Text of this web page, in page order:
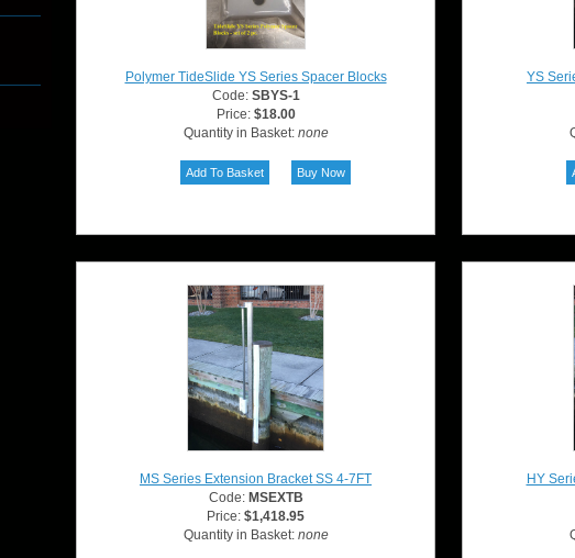
Polymer TideSlide YS Series Spacer Blocks
Code: SBYS-1
Price: $18.00
Quantity in Basket: none
YS
MS Series Extension Bracket SS 4-7FT
Code: MSEXTB
Price: $1,418.95
Quantity in Basket: none
HY